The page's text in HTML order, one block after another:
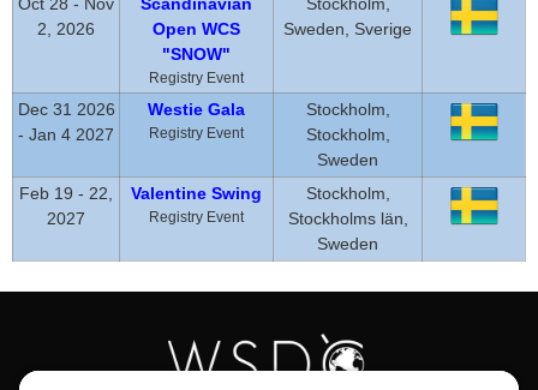
Oct 28 - Nov
2, 2026
Scandinavian
Open WCS
"SNOW"
Registry Event
Stockholm,
Sweden, Sverige
Dec 31 2026
- Jan 4 2027
Westie Gala
Registry Event
Stockholm,
Stockholm,
Sweden
Feb 19 - 22,
2027
Valentine Swing
Registry Event
Stockholm,
Stockholms län,
Sweden